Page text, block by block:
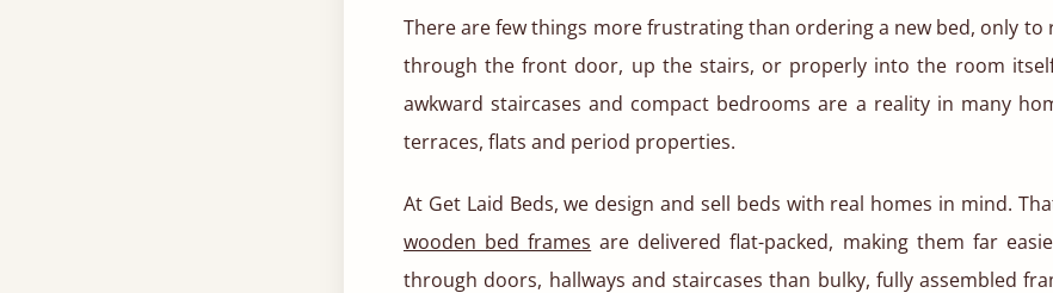
There are few things more frustrating than ordering a new bed, only to
through the front door, up the stairs, or properly into the room
awkward staircases and compact bedrooms are a reality in many
terraces, flats and period properties.
At Get Laid Beds, we design and sell beds with real homes in mind.
wooden bed frames are delivered flat-packed, making them far
through doors, hallways and staircases than bulky, fully assembled